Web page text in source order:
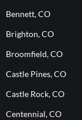
Bennett, CO
Brighton, CO
Broomfield, CO
Castle Pines, CO
Castle Rock, CO
Centennial, CO